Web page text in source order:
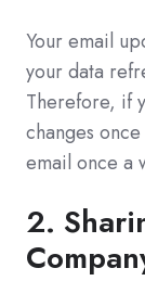
Your email
your data
Therefore, if
changes
email once a
2.